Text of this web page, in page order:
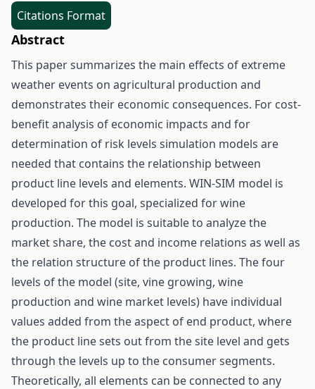
Citations Format
Abstract
This paper summarizes the main effects of extreme
weather events on agricultural production and
demonstrates their economic consequences. For cost-
benefit analysis of economic impacts and for
determination of risk levels simulation models are
needed that contains the relationship between
product line levels and elements. WIN-SIM model is
developed for this goal, specialized for wine
production. The model is suitable to analyze the
market share, the cost and income relations as well as
the relation structure of the product lines. The four
levels of the model (site, vine growing, wine
production and wine market levels) have individual
values added from the aspect of end product, where
the product line sets out from the site level and gets
through the levels up to the consumer segments.
Theoretically, all elements can be connected to any